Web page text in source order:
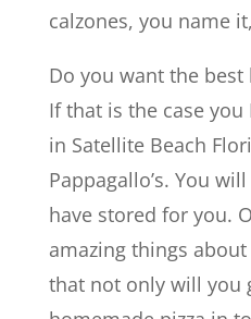
calzones, you name
Do you want the
If that is the case you
in Satellite Beach
Pappagallo’s. You
have stored for you.
amazing things
that not only will you